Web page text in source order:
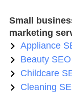
Small
marketing
Appliance
Beauty SEO
Childcare
Cleaning